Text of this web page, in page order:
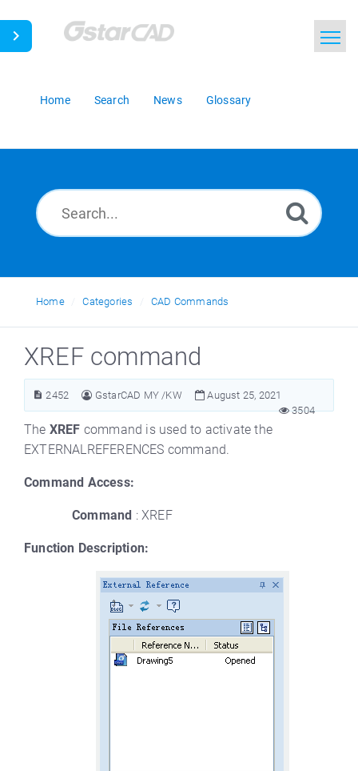
Home Search News Glossary
Home Categories CAD Commands
XREF command
2452 GstarCAD MY /KW
August 25, 2021
3504
The XREF command is used to activate the
EXTERNALREFERENCES command.
Command Access:
Command : XREF
Function Description: